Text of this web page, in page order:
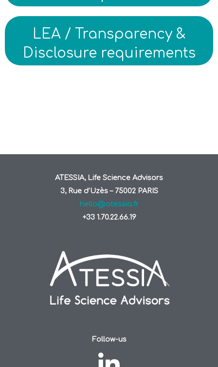
LEA / Transparency &
Disclosure requirements
ATESSIA, Life Science Advisors
3, Rue d’Uzès – 75002 PARIS
hello@atessia.fr
+33 1.70.22.66.19
Follow-us